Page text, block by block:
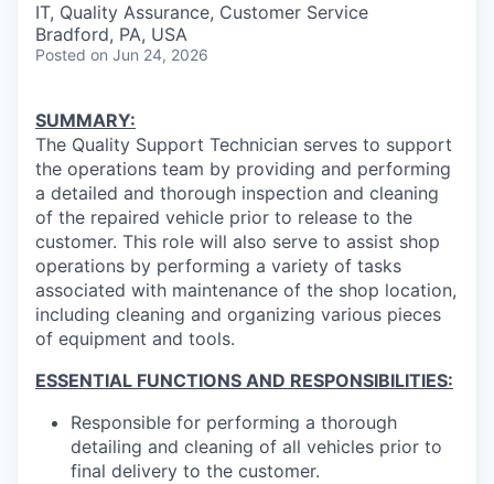
IT, Quality Assurance, Customer Service
Bradford, PA, USA
Posted on Jun 24, 2026
SUMMARY:
The Quality Support Technician serves to support
the operations team by providing and performing
a detailed and thorough inspection and cleaning
of the repaired vehicle prior to release to the
customer. This role will also serve to assist shop
operations by performing a variety of tasks
associated with maintenance of the shop location,
including cleaning and organizing various pieces
of equipment and tools.
ESSENTIAL FUNCTIONS AND RESPONSIBILITIES:
Responsible for performing a thorough
detailing and cleaning of all vehicles prior to
final delivery to the customer.